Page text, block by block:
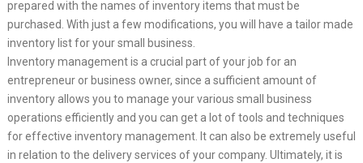
prepared with the names of inventory items that must be
purchased. With just a few modifications, you will have a tailor made
inventory list for your small business.
Inventory management is a crucial part of your job for an
entrepreneur or business owner, since a sufficient amount of
inventory allows you to manage your various small business
operations efficiently and you can get a lot of tools and techniques
for effective inventory management. It can also be extremely useful
in relation to the delivery services of your company. Ultimately, it is